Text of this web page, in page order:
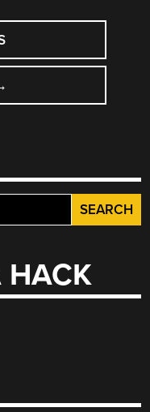
HACK